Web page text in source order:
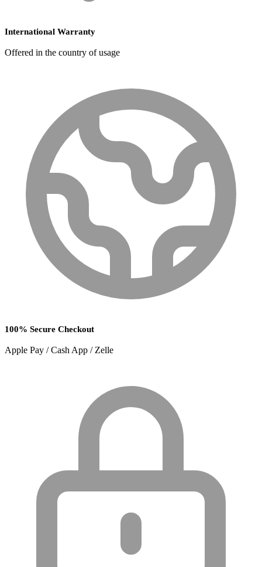
International Warranty
Offered in the country of usage
100% Secure Checkout
Apple Pay / Cash App / Zelle